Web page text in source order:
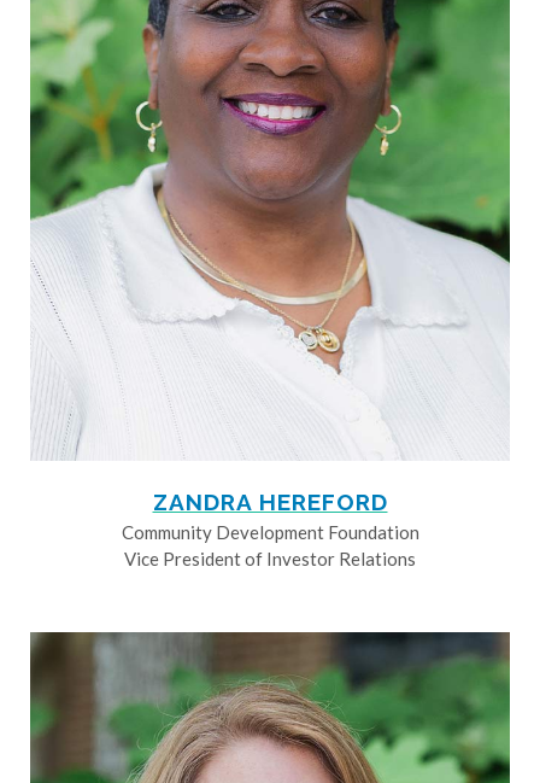
ZANDRA HEREFORD
Community Development Foundation
Vice President of Investor Relations